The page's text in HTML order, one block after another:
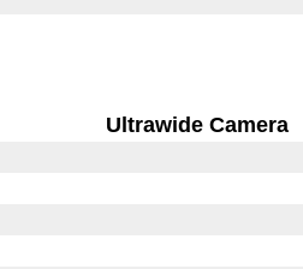
Ultrawide Camera